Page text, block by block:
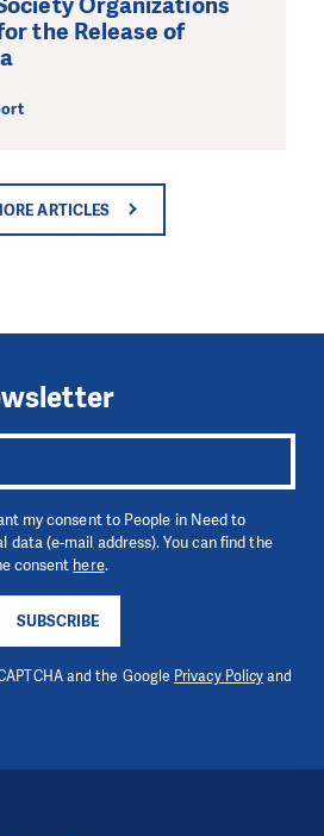
the Release of
ARTICLES
SUBSCRIBE
my consent to People in Need to
data (e-mail address). You can find the
consent here.
and the Google Privacy Policyand